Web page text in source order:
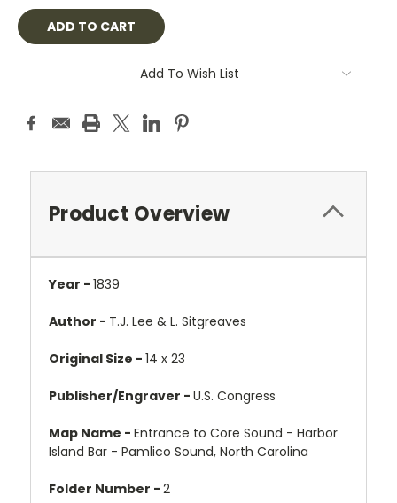
Add To Wish List
Product Overview
Year - 1839
Author - T.J. Lee & L. Sitgreaves
Original Size - 14 x 23
Publisher/Engraver - U.S. Congress
Map Name - Entrance to Core Sound - Harbor
Island Bar - Pamlico Sound, North Carolina
Folder Number - 2